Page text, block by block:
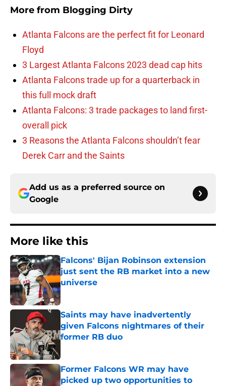
More from Blogging Dirty
Atlanta Falcons are the perfect fit for Leonard
Floyd
3 Largest Atlanta Falcons 2023 dead cap hits
Atlanta Falcons trade up for a quarterback in
this full mock draft
Atlanta Falcons: 3 trade packages to land first-
overall pick
3 Reasons the Atlanta Falcons shouldn’t fear
Derek Carr and the Saints
Add us as a preferred source on
Google
More like this
Falcons' Bijan Robinson extension
just sent the RB market into a new
universe
Published by on Invalid Date
Saints may have inadvertently
given Falcons nightmares of their
former RB duo
Former Falcons WR may have
picked up two opportunities to